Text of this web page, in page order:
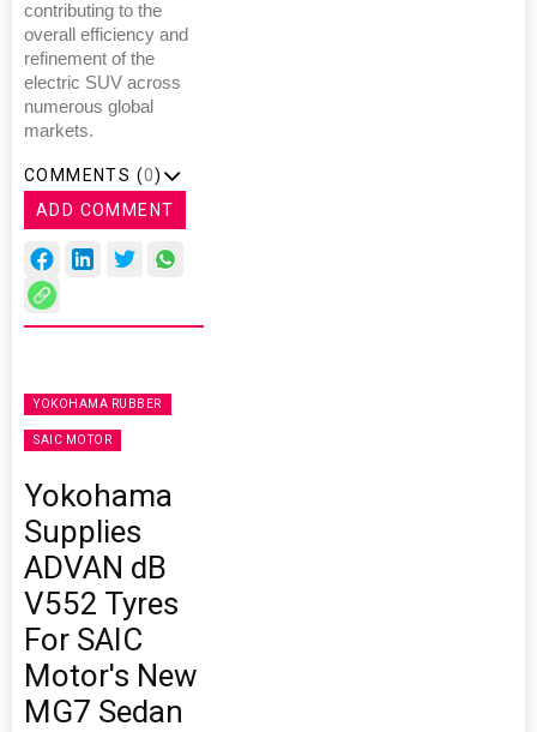
contributing to the
overall efficiency and
refinement of the
electric SUV across
numerous global
markets.
COMMENTS (0)
ADD COMMENT
YOKOHAMA RUBBER
SAIC MOTOR
Yokohama
Supplies
ADVAN dB
V552 Tyres
For SAIC
Motor's New
MG7 Sedan